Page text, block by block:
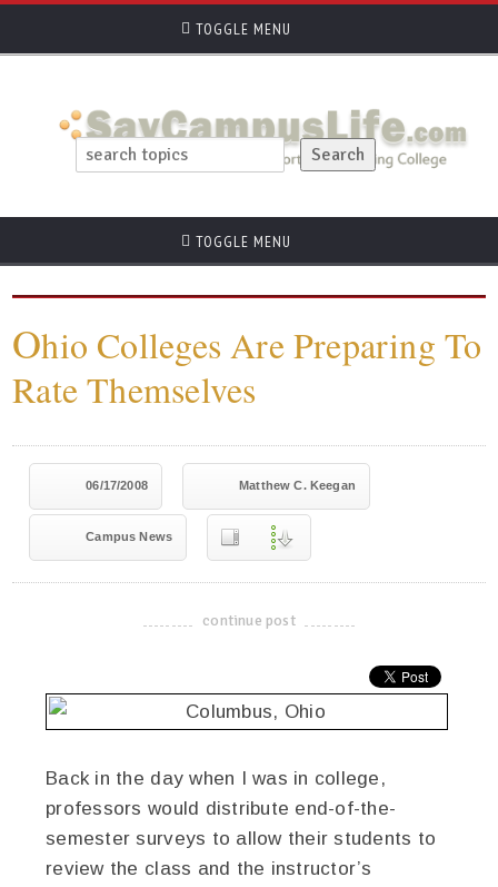
TOGGLE MENU
TOGGLE MENU
Ohio Colleges Are Preparing To
Rate Themselves
06/17/2008 Matthew C. Keegan
Campus News
-------------------------------------
continue post
Back in the day when I was in college,
professors would distribute end-of-the-
semester surveys to allow their students to
review the class and the instructor’s